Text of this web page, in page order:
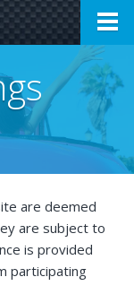
Open
Menu
are deemed
are subject to
is provided
participating